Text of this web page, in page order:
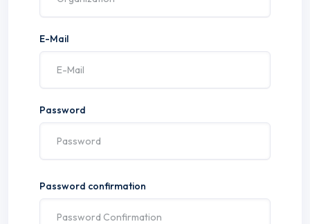
E-Mail
Password
Password confirmation